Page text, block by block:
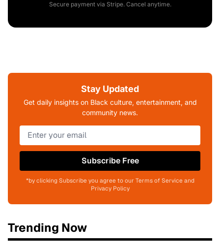
Secure payment via Stripe. Cancel anytime.
Stay Updated
Get daily insights on Black culture, entertainment, and
community news.
Subscribe Free
*by clicking Subscribe you agree to our Terms of Service and
Privacy Policy
Trending Now